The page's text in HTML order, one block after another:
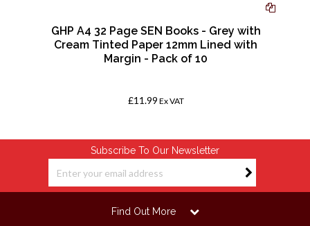
GHP A4 32 Page SEN Books - Grey with
Cream Tinted Paper 12mm Lined with
Margin - Pack of 10
£11.99 Ex VAT
Subscribe To Our Newsletter
Find Out More